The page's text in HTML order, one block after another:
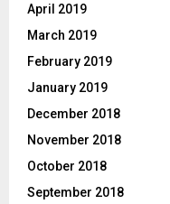
April 2019
March 2019
February 2019
January 2019
December 2018
November 2018
October 2018
September 2018